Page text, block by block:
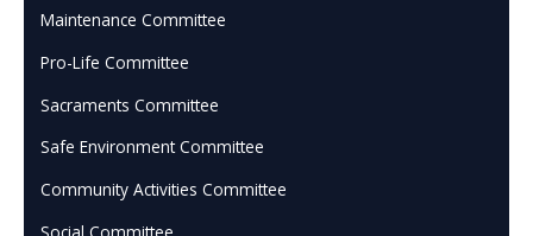
Maintenance Committee
Pro-Life Committee
Sacraments Committee
Safe Environment Committee
Community Activities Committee
Social Committee